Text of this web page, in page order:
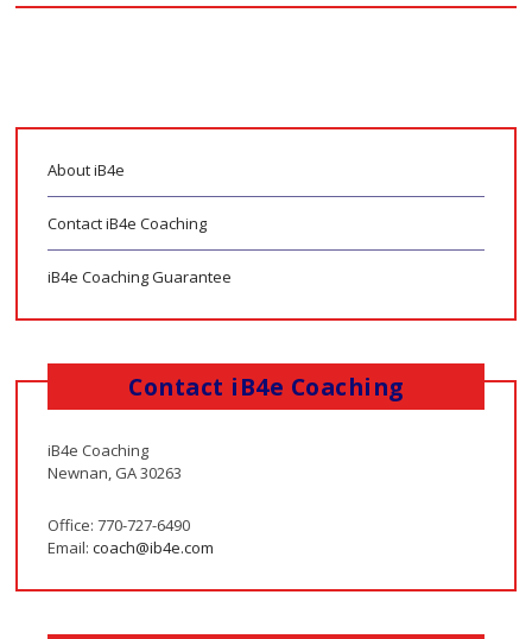
About iB4e
Contact iB4e Coaching
iB4e Coaching Guarantee
Contact iB4e Coaching
iB4e Coaching
Newnan, GA 30263
Office: 770-727-6490
Email:coach@ib4e.com